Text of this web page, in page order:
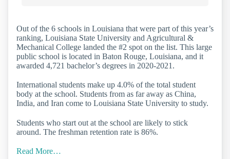
Out of the 6 schools in Louisiana that were part of this year’s
ranking, Louisiana State University and Agricultural &
Mechanical College landed the #2 spot on the list. This large
public school is located in Baton Rouge, Louisiana, and it
awarded 4,721 bachelor’s degrees in 2020-2021.
International students make up 4.0% of the total student
body at the school. Students from as far away as China,
India, and Iran come to Louisiana State University to study.
Students who start out at the school are likely to stick
around. The freshman retention rate is 86%.
Read More…